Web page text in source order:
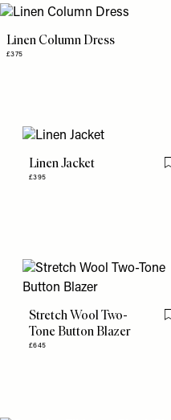
Linen Column Dress
£375
Linen Jacket
£395
Stretch Wool Two-
Tone Button Blazer
£645